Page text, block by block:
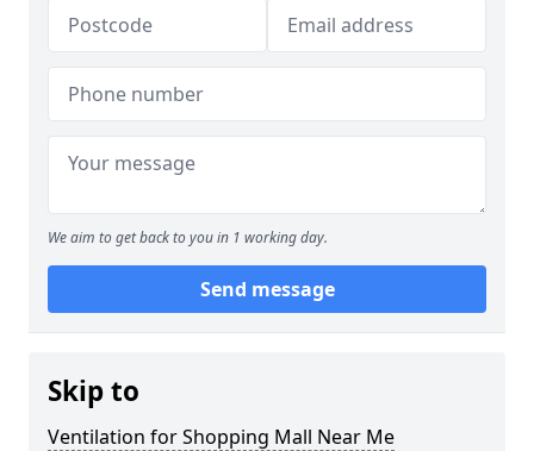
We aim to get back to you in 1 working day.
Send message
Skip to
Ventilation for Shopping Mall Near Me